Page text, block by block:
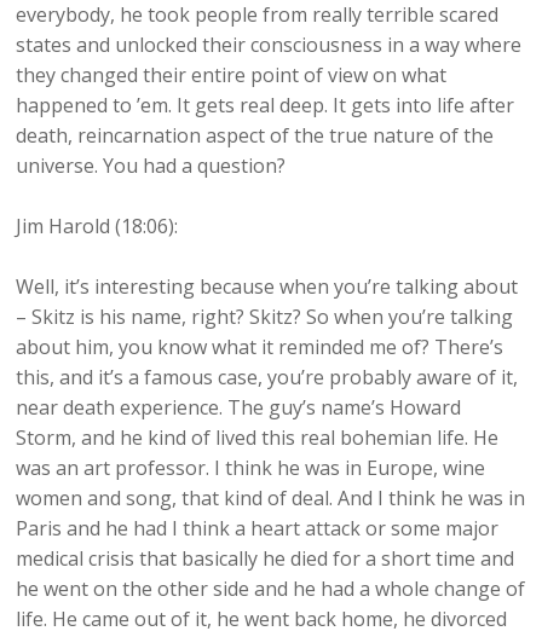
everybody, he took people from really terrible scared
states and unlocked their consciousness in a way where
they changed their entire point of view on what
happened to ’em. It gets real deep. It gets into life after
death, reincarnation aspect of the true nature of the
universe. You had a question?
Jim Harold (18:06):
Well, it’s interesting because when you’re talking about
– Skitz is his name, right? Skitz? So when you’re talking
about him, you know what it reminded me of? There’s
this, and it’s a famous case, you’re probably aware of it,
near death experience. The guy’s name’s Howard
Storm, and he kind of lived this real bohemian life. He
was an art professor. I think he was in Europe, wine
women and song, that kind of deal. And I think he was in
Paris and he had I think a heart attack or some major
medical crisis that basically he died for a short time and
he went on the other side and he had a whole change of
life. He came out of it, he went back home, he divorced